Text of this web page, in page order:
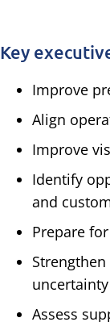
Key
Improve
Align
Improve
Identify
and
Prepare
uncertainty
Assess